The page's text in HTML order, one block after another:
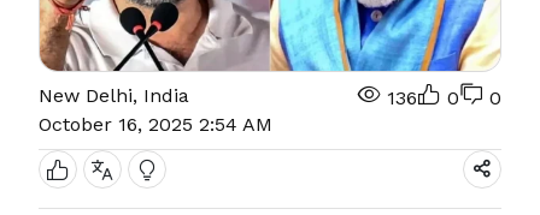
New Delhi, India
October 16, 2025 2:54 AM
136 0 0